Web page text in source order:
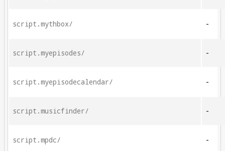
script.mythbox/ -
script.myepisodes/ -
script.myepisodecalendar/ -
script.musicfinder/ -
script.mpdc/ -